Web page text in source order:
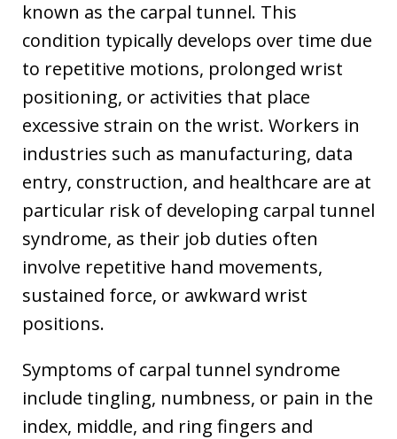
known as the carpal tunnel. This
condition typically develops over time due
to repetitive motions, prolonged wrist
positioning, or activities that place
excessive strain on the wrist. Workers in
industries such as manufacturing, data
entry, construction, and healthcare are at
particular risk of developing carpal tunnel
syndrome, as their job duties often
involve repetitive hand movements,
sustained force, or awkward wrist
positions.
Symptoms of carpal tunnel syndrome
include tingling, numbness, or pain in the
index, middle, and ring fingers and